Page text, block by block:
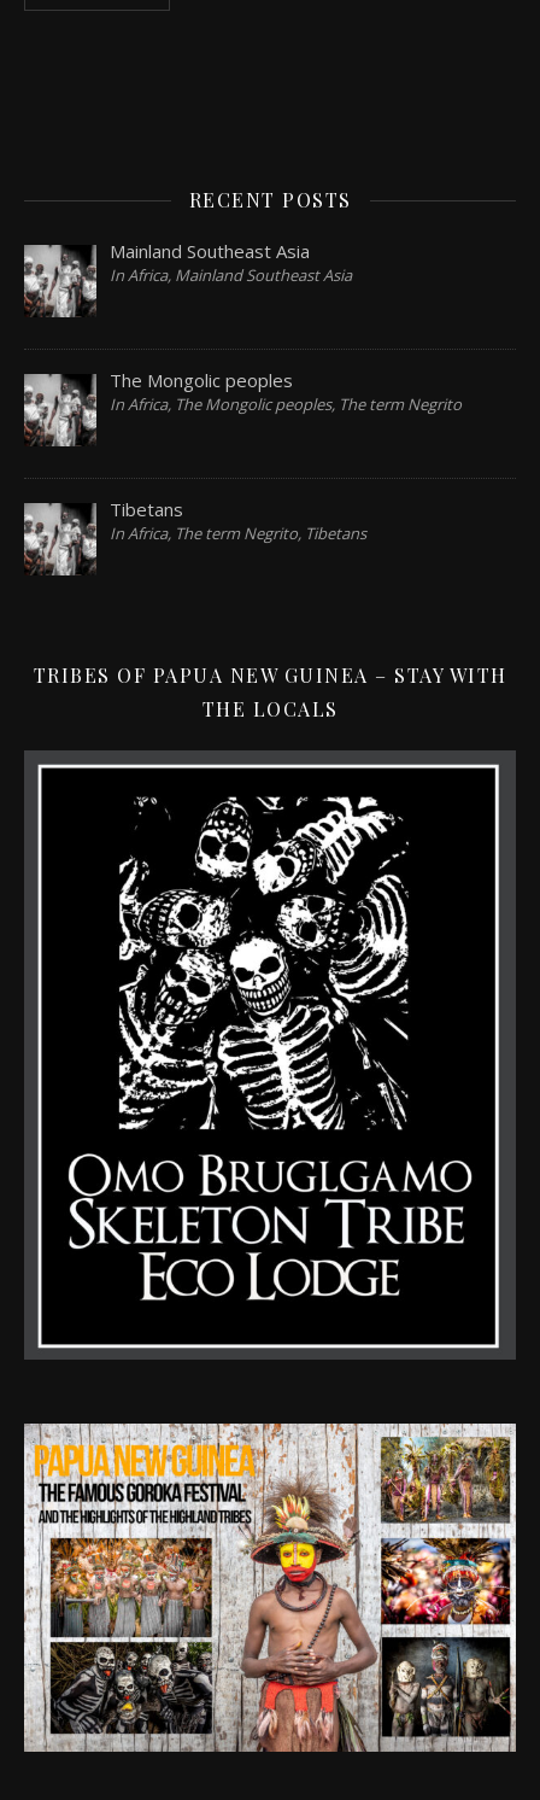
RECENT POSTS
Mainland Southeast Asia
In Africa, Mainland Southeast Asia
The Mongolic peoples
In Africa, The Mongolic peoples, The term Negrito
Tibetans
In Africa, The term Negrito, Tibetans
TRIBES OF PAPUA NEW GUINEA – STAY WITH
THE LOCALS